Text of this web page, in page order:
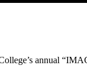
annual